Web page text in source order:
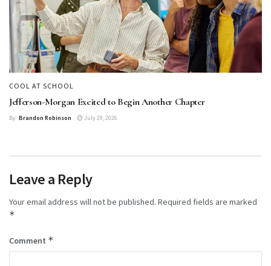
COOL AT SCHOOL
Jefferson-Morgan Excited to Begin Another Chapter
By Brandon Robinson July 29, 2026
Leave a Reply
Your email address will not be published. Required fields are marked
*
Comment *